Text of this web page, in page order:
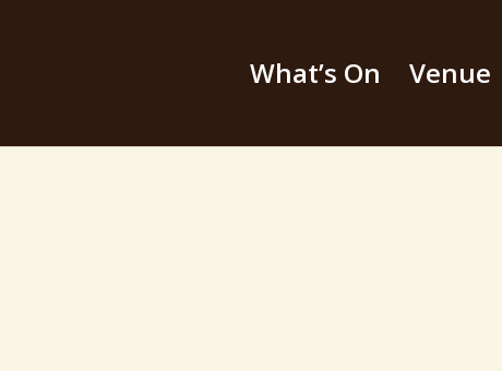
What’s On Venue